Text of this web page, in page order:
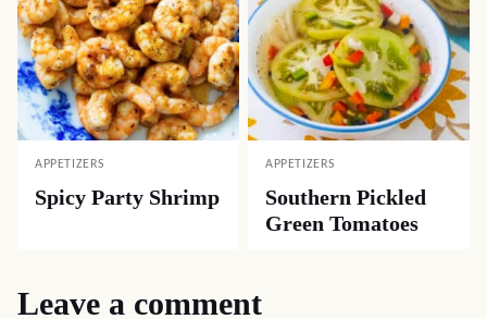
APPETIZERS
Spicy Party Shrimp
APPETIZERS
Southern Pickled
Green Tomatoes
Leave a comment